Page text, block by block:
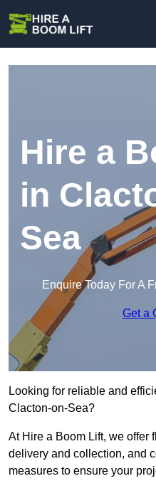
Hire a
in
Sea
Enquire Today For A
Get a
Looking for reliable and
Clacton-on-Sea?
At Hire a Boom Lift, we offer
delivery and collection, and
measures to ensure your